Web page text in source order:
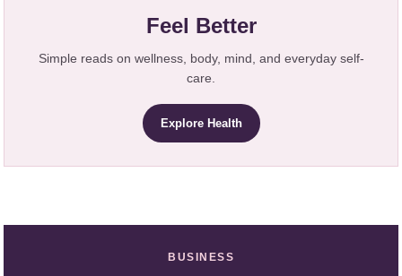
Feel Better
Simple reads on wellness, body, mind, and everyday self-
care.
Explore Health
BUSINESS